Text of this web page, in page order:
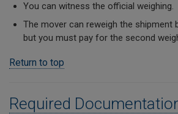
You can witness the official weighing.
The mover can reweigh the shipment
but you must pay for the second
Return to top
Required